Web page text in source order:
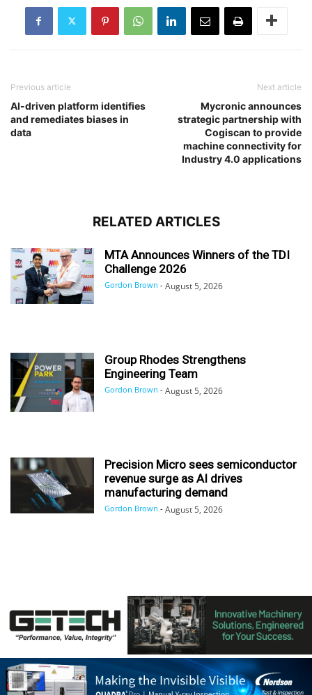
Previous article
AI-driven platform identifies
and remediates biases in
data
Next article
Mycronic announces
strategic partnership with
Cogiscan to provide
machine connectivity for
Industry 4.0 applications
RELATED ARTICLES
MTA Announces Winners of the TDI
Challenge 2026
Gordon Brown - August 5, 2026
Group Rhodes Strengthens
Engineering Team
Gordon Brown - August 5, 2026
Precision Micro sees semiconductor
revenue surge as AI drives
manufacturing demand
Gordon Brown - August 5, 2026